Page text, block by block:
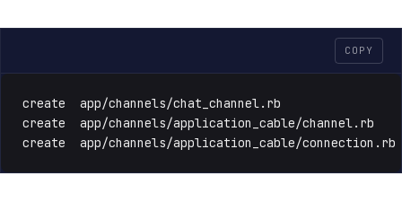
COPY
create  app/channels/chat_channel.rb
create  app/channels/application_cable/channel.rb
create  app/channels/application_cable/connection.rb